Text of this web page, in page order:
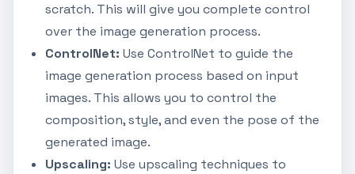
scratch. This will give you complete control
over the image generation process.
ControlNet: Use ControlNet to guide the
image generation process based on input
images. This allows you to control the
composition, style, and even the pose of the
generated image.
Upscaling: Use upscaling techniques to